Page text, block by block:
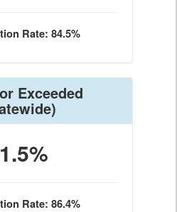
Rate: 84.5%
Exceeded
Rate: 86.4%